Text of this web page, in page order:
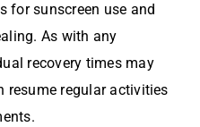
for sunscreen use and
As with any
recovery times may
resume regular activities